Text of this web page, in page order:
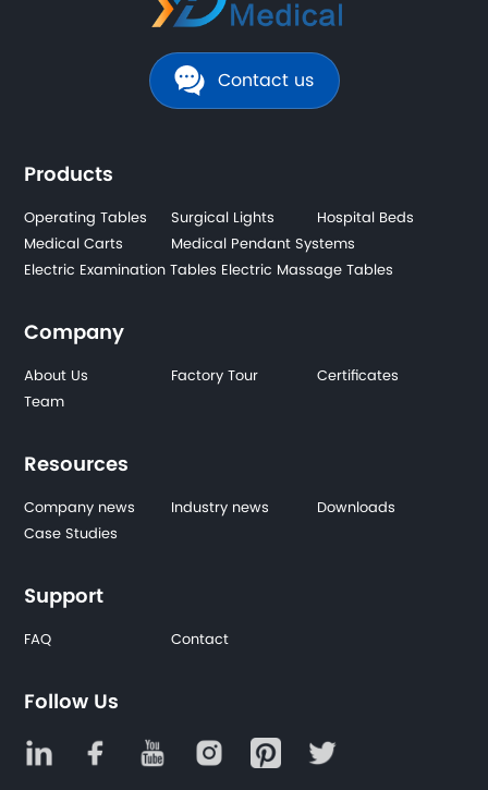
Contact us
Products
Operating Tables Surgical Lights
Hospital Beds
Medical Carts
Medical Pendant Systems
Electric Examination Tables Electric Massage Tables
Company
About Us Factory Tour
Certificates
Team
Resources
Company news Industry news
Downloads
Case Studies
Support
FAQ Contact
Follow Us